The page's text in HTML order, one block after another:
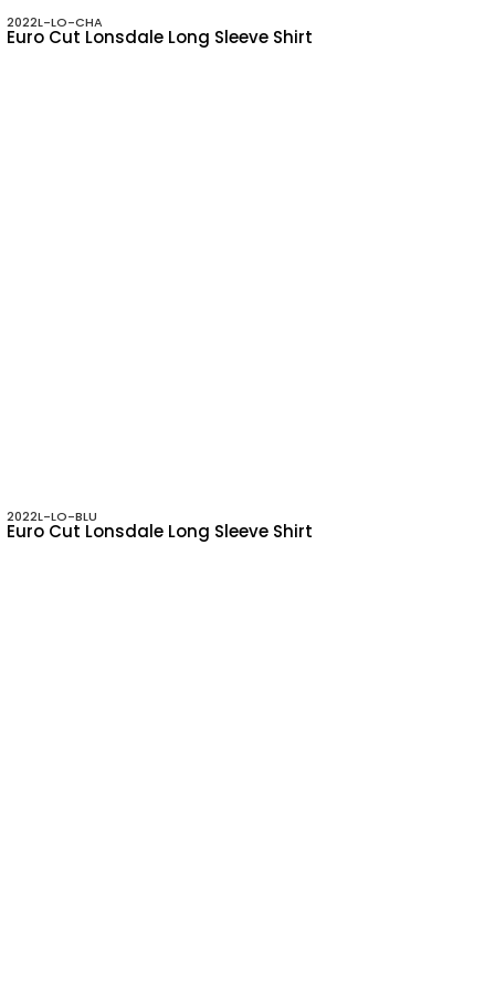
2022L-LO-CHA
Euro Cut Lonsdale Long Sleeve Shirt
2022L-LO-BLU
Euro Cut Lonsdale Long Sleeve Shirt